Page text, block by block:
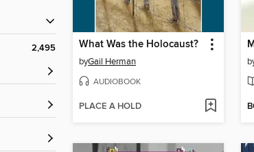
2,495 What Was the Holocaust?
byGail Herman
AUDIOBOOK
PLACE A HOLD